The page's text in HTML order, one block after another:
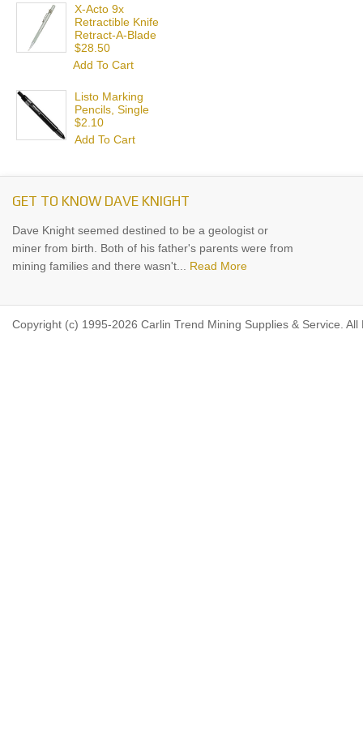
X-Acto 9x
Retractible Knife
Retract-A-Blade
$28.50
Add To Cart
Listo Marking
Pencils, Single
$2.10
Add To Cart
GET TO KNOW DAVE KNIGHT
Dave Knight seemed destined to be a geologist or
miner from birth. Both of his father's parents were from
mining families and there wasn't... Read More
Copyright (c) 1995-2026 Carlin Trend Mining Supplies & Service. All